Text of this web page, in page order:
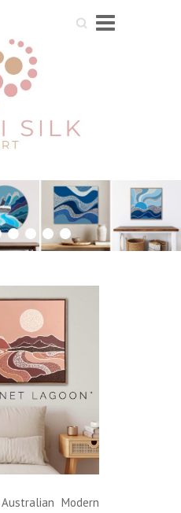
Search
5 6 7 8
Modern